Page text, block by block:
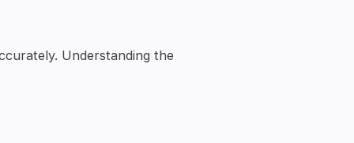
Understanding the